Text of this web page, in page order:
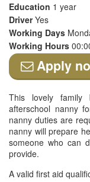
Education 1 year
DriverYes
Working Days
Working Hours
Apply
This lovely
afterschool nanny
nanny duties are
nanny will prepare
someone who can
provide.
A valid first aid